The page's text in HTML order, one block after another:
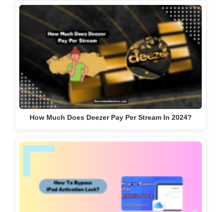
How Much Does Deezer Pay Per Stream In 2024?